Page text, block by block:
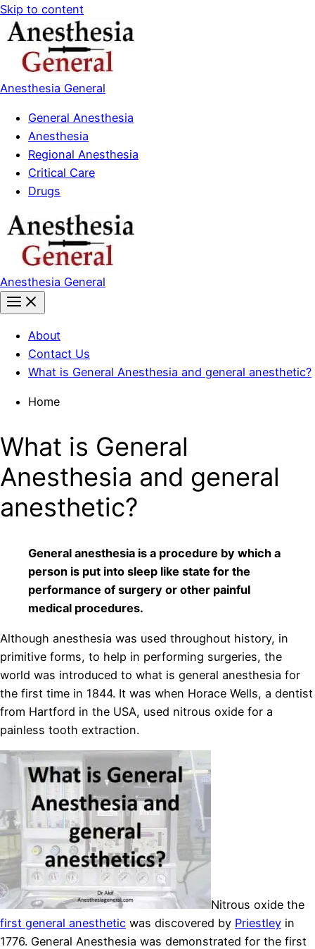
Skip to content
Anesthesia General
General Anesthesia
Anesthesia
Regional Anesthesia
Critical Care
Drugs
Anesthesia General
About
Contact Us
What is General Anesthesia and general anesthetic?
Home
What is General
Anesthesia and general
anesthetic?
General anesthesia is a procedure by which a
person is put into sleep like state for the
performance of surgery or other painful
medical procedures.
Although anesthesia was used throughout history, in
primitive forms, to help in performing surgeries, the
world was introduced to what is general anesthesia for
the first time in 1844. It was when Horace Wells, a dentist
from Hartford in the USA, used nitrous oxide for a
painless tooth extraction.
Nitrous oxide the
first general anesthetic was discovered by Priestley in
1776. General Anesthesia was demonstrated for the first